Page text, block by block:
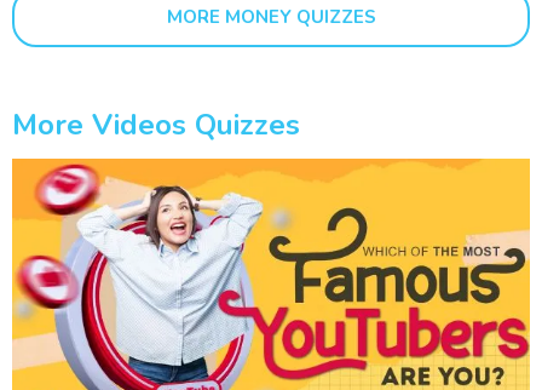
MORE MONEY QUIZZES
More Videos Quizzes